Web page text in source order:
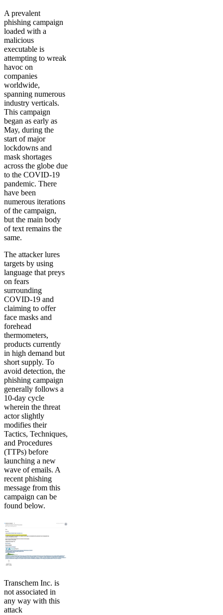
A prevalent
phishing campaign
loaded with a
malicious
executable is
attempting to wreak
havoc on
companies
worldwide,
spanning numerous
industry verticals.
This campaign
began as early as
May, during the
start of major
lockdowns and
mask shortages
across the globe due
to the COVID-19
pandemic. There
have been
numerous iterations
of the campaign,
but the main body
of text remains the
same.
The attacker lures
targets by using
language that preys
on fears
surrounding
COVID-19 and
claiming to offer
face masks and
forehead
thermometers,
products currently
in high demand but
short supply. To
avoid detection, the
phishing campaign
generally follows a
10-day cycle
wherein the threat
actor slightly
modifies their
Tactics, Techniques,
and Procedures
(TTPs) before
launching a new
wave of emails. A
recent phishing
message from this
campaign can be
found below.
Transchem Inc. is
not associated in
any way with this
attack